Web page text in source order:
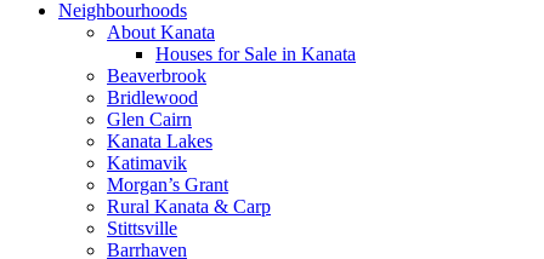
Neighbourhoods
About Kanata
Houses for Sale in Kanata
Beaverbrook
Bridlewood
Glen Cairn
Kanata Lakes
Katimavik
Morgan’s Grant
Rural Kanata & Carp
Stittsville
Barrhaven